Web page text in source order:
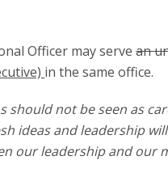
Officer may servean
in the same office.
should not be seen as
ideas and leadership
our leadership and our